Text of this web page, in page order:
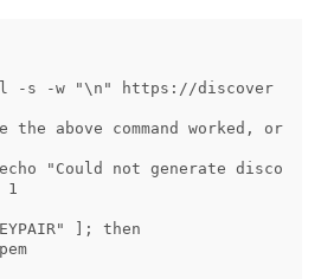
-s -w "\n" https://discover
the above command worked, or
"Could not generate disco
]; then